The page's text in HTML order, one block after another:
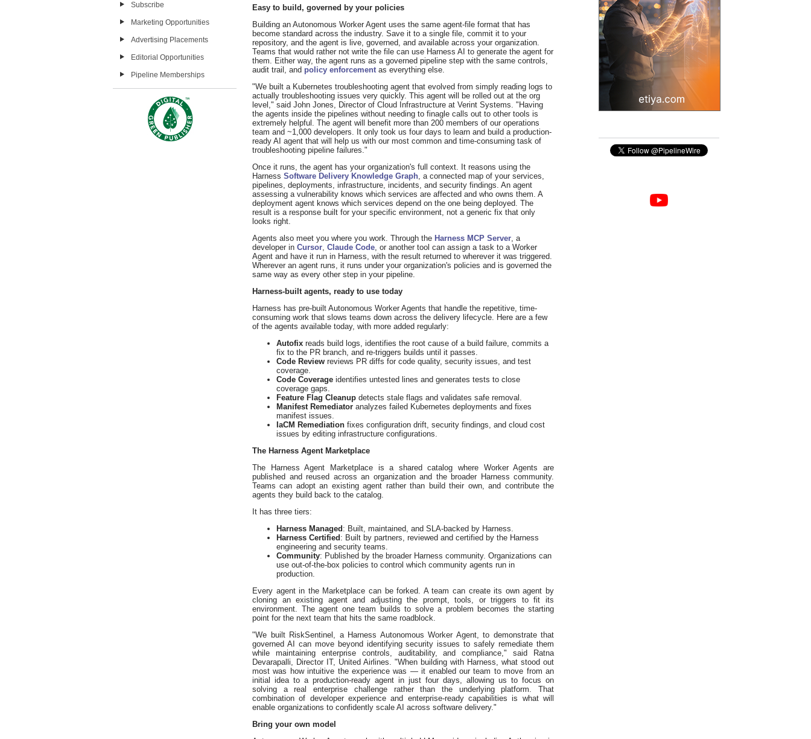
Subscribe
Marketing Opportunities
Advertising Placements
Editorial Opportunities
Pipeline Memberships
Easy to build, governed by your policies
Building an Autonomous Worker Agent uses the same agent-file format that has
become standard across the industry. Save it to a single file, commit it to your
repository, and the agent is live, governed, and available across your organization.
Teams that would rather not write the file can use Harness AI to generate the agent for
them. Either way, the agent runs as a governed pipeline step with the same controls,
audit trail, and policy enforcementas everything else.
"We built a Kubernetes troubleshooting agent that evolved from simply reading logs to
actually troubleshooting issues very quickly. This agent will be rolled out at the org
level," said John Jones, Director of Cloud Infrastructure at Verint Systems. "Having
the agents inside the pipelines without needing to finagle calls out to other tools is
extremely helpful. The agent will benefit more than 200 members of our operations
team and ~1,000 developers. It only took us four days to learn and build a production-
ready AI agent that will help us with our most common and time-consuming task of
troubleshooting pipeline failures."
Once it runs, the agent has your organization's full context. It reasons using the
Harness Software Delivery Knowledge Graph, a connected map of your services,
pipelines, deployments, infrastructure, incidents, and security findings. An agent
assessing a vulnerability knows which services are affected and who owns them. A
deployment agent knows which services depend on the one being deployed. The
result is a response built for your specific environment, not a generic fix that only
looks right.
Agents also meet you where you work. Through the Harness MCP Server, a
developer in Cursor, Claude Code, or another tool can assign a task to a Worker
Agent and have it run in Harness, with the result returned to wherever it was triggered.
Wherever an agent runs, it runs under your organization's policies and is governed the
same way as every other step in your pipeline.
Harness-built agents, ready to use today
Harness has pre-built Autonomous Worker Agents that handle the repetitive, time-
consuming work that slows teams down across the delivery lifecycle. Here are a few
of the agents available today, with more added regularly:
Autofix reads build logs, identifies the root cause of a build failure, commits a
fix to the PR branch, and re-triggers builds until it passes.
Code Review reviews PR diffs for code quality, security issues, and test
coverage.
Code Coverage identifies untested lines and generates tests to close
coverage gaps.
Feature Flag Cleanup detects stale flags and validates safe removal.
Manifest Remediator analyzes failed Kubernetes deployments and fixes
manifest issues.
IaCM Remediation fixes configuration drift, security findings, and cloud cost
issues by editing infrastructure configurations.
The Harness Agent Marketplace
The Harness Agent Marketplace is a shared catalog where Worker Agents are
published and reused across an organization and the broader Harness community.
Teams can adopt an existing agent rather than build their own, and contribute the
agents they build back to the catalog.
It has three tiers:
Harness Managed : Built, maintained, and SLA-backed by Harness.
Harness Certified : Built by partners, reviewed and certified by the Harness
engineering and security teams.
Community: Published by the broader Harness community. Organizations can
use out-of-the-box policies to control which community agents run in
production.
Every agent in the Marketplace can be forked. A team can create its own agent by
cloning an existing agent and adjusting the prompt, tools, or triggers to fit its
environment. The agent one team builds to solve a problem becomes the starting
point for the next team that hits the same roadblock.
"We built RiskSentinel, a Harness Autonomous Worker Agent, to demonstrate that
governed AI can move beyond identifying security issues to safely remediate them
while maintaining enterprise controls, auditability, and compliance," said Ratna
Devarapalli, Director IT, United Airlines. "When building with Harness, what stood out
most was how intuitive the experience was — it enabled our team to move from an
initial idea to a production-ready agent in just four days, allowing us to focus on
solving a real enterprise challenge rather than the underlying platform. That
combination of developer experience and enterprise-ready capabilities is what will
enable organizations to confidently scale AI across software delivery."
Bring your own model